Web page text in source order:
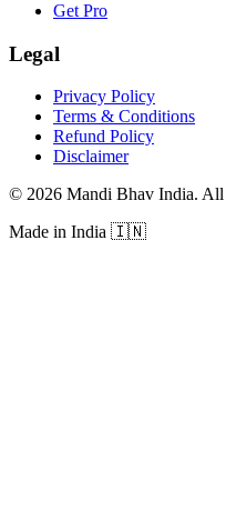
Get Pro
Legal
Privacy Policy
Terms & Conditions
Refund Policy
Disclaimer
© 2026 Mandi Bhav India. All
Made in India 🇮🇳